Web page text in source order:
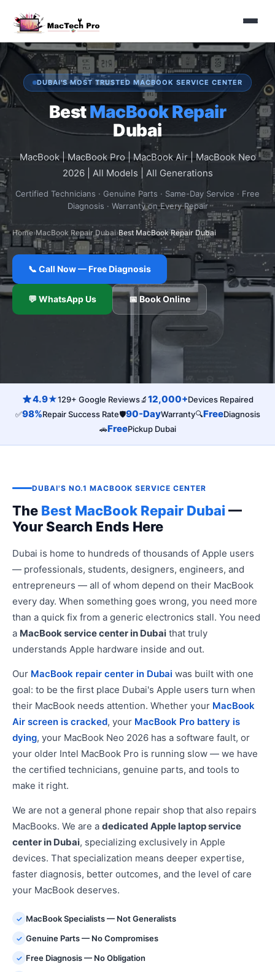
DUBAI'S MOST TRUSTED MACBOOK SERVICE CENTER
BestMacBook Repair
Dubai
MacBook | MacBook Pro | MacBook Air | MacBook Neo
2026 | All Models | All Generations
Certified Technicians · Genuine Parts · Same-Day Service · Free
Diagnosis · Warranty on Every Repair
Home›MacBook Repair Dubai›Best MacBook Repair Dubai
📞 Call Now — Free Diagnosis
💬 WhatsApp Us 📅 Book Online
4.9★129+ Google Reviews🔬12,000+Devices Repaired
✅98%Repair Success Rate🛡️90-DayWarranty🔍FreeDiagnosis
🚗FreePickup Dubai
DUBAI'S NO.1 MACBOOK SERVICE CENTER
The Best MacBook Repair Dubai —
Your Search Ends Here
Dubai is home to hundreds of thousands of Apple users
— professionals, students, designers, engineers, and
entrepreneurs — all of whom depend on their MacBook
every day. When something goes wrong, you need more
than a quick fix from a generic electronics stall. You need
a MacBook service center in Dubai that truly
understands Apple hardware inside and out.
Our MacBook repair center in Dubai was built with one
goal: to be the first place Dubai's Apple users turn when
their MacBook needs attention. Whether your MacBook
Air screen is cracked, your MacBook Pro battery is
dying, your MacBook Neo 2026 has a software fault, or
your older Intel MacBook Pro is running slow — we have
the certified technicians, genuine parts, and tools to
make it right.
We are not a general phone repair shop that also repairs
MacBooks. We are a dedicated Apple laptop service
center in Dubai, specializing exclusively in Apple
devices. That specialization means deeper expertise,
faster diagnosis, better outcomes, and the level of care
your MacBook deserves.
✓ MacBook Specialists — Not Generalists
✓ Genuine Parts — No Compromises
✓ Free Diagnosis — No Obligation